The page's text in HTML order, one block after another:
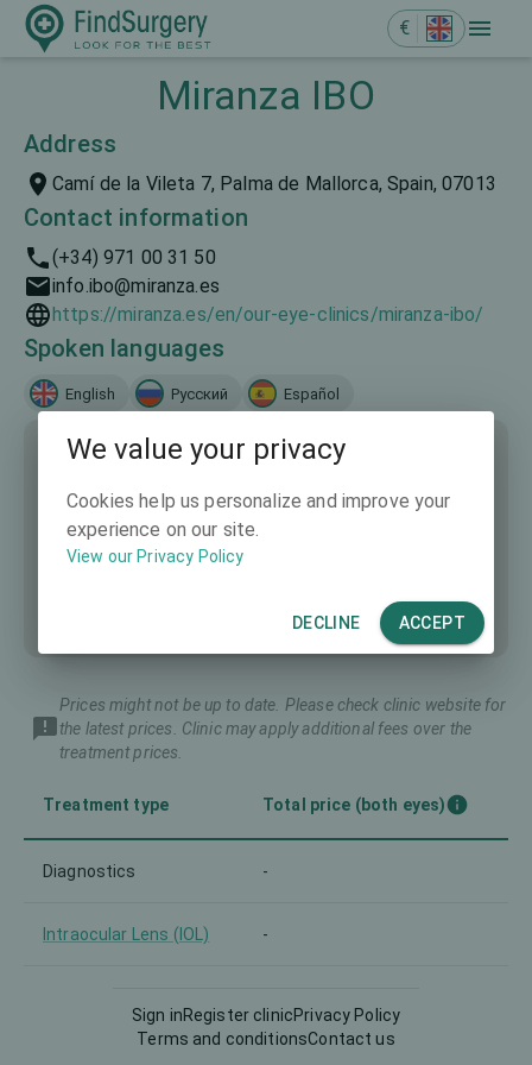
€
Miranza IBO
Address
Camí de la Vileta 7, Palma de Mallorca, Spain, 07013
Contact information
(+34) 971 00 31 50
info.ibo@miranza.es
https://miranza.es/en/our-eye-clinics/miranza-ibo/
Spoken languages
English Русский Español
Prices might not be up to date. Please check clinic website for
the latest prices. Clinic may apply additional fees over the
treatment prices.
Treatment type Total price (both eyes)
Diagnostics -
Intraocular Lens (IOL) -
Sign inRegister clinicPrivacy Policy
Terms and conditionsContact us
We value your privacy
Cookies help us personalize and improve your
experience on our site.
View our Privacy Policy
DECLINE ACCEPT